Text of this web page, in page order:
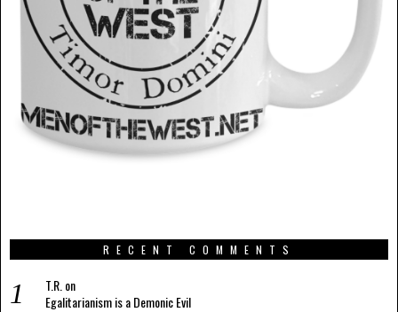
RECENT COMMENTS
T.R. on
Egalitarianism is a Demonic Evil